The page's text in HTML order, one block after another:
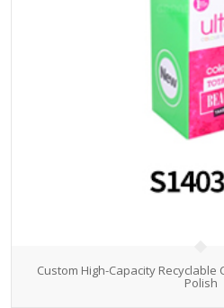
Custom High-Capacity
Polish